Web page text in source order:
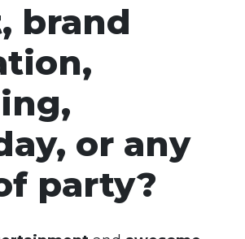
brand
or any
party?